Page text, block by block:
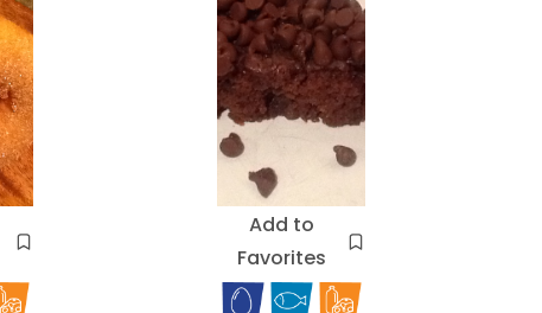
Add to
Favorites